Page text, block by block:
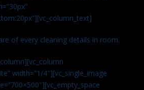
of every cleaning details in room.
width=”1/4″][vc_single_image